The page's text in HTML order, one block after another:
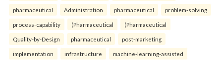
pharmaceutical Administration pharmaceutical problem-solving
process-capability (Pharmaceutical (Pharmaceutical
Quality-by-Design pharmaceutical post-marketing
implementation infrastructure machine-learning-assisted